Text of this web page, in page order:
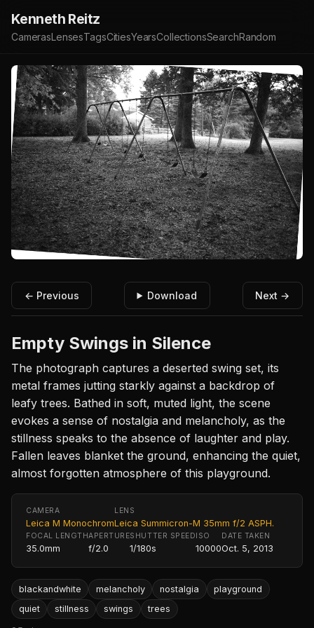
Kenneth Reitz
CamerasLensesTagsCitiesYearsCollectionsSearchRandom
← Previous Download Next →
Empty Swings in Silence
The photograph captures a deserted swing set, its
metal frames jutting starkly against a backdrop of
leafy trees. Bathed in soft, muted light, the scene
evokes a sense of nostalgia and melancholy, as the
stillness speaks to the absence of laughter and play.
Fallen leaves blanket the ground, enhancing the quiet,
almost forgotten atmosphere of this playground.
CAMERA
Leica M Monochrom
LENS
Leica Summicron-M 35mm f/2 ASPH.
FOCAL LENGTH
35.0mm
APERTURE
f/2.0
SHUTTER SPEED
1/180s
ISO
10000
DATE TAKEN
Oct. 5, 2013
blackandwhite melancholy nostalgia
playground
quiet
stillness swings trees